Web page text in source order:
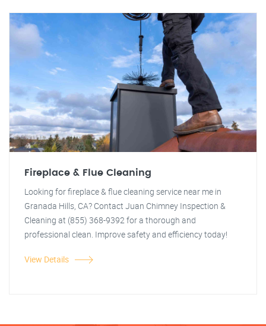
Fireplace & Flue Cleaning
Looking for fireplace & flue cleaning service near me in
Granada Hills, CA? Contact Juan Chimney Inspection &
Cleaning at (855) 368-9392 for a thorough and
professional clean. Improve safety and efficiency today!
View Details